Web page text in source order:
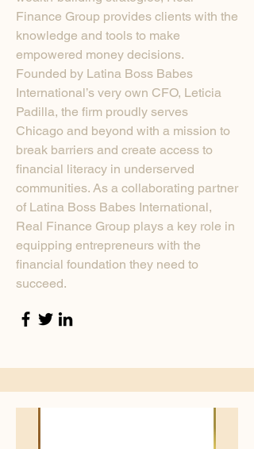
Finance Group provides clients with the
knowledge and tools to make
empowered money decisions.
Founded by Latina Boss Babes
International’s very own CFO, Leticia
Padilla, the firm proudly serves
Chicago and beyond with a mission to
break barriers and create access to
financial literacy in underserved
communities. As a collaborating partner
of Latina Boss Babes International,
Real Finance Group plays a key role in
equipping entrepreneurs with the
financial foundation they need to
succeed.